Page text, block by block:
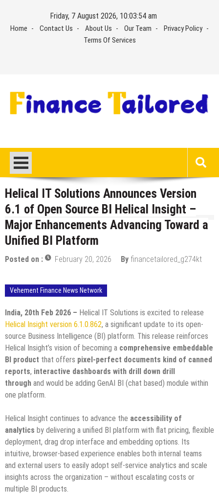
content
Friday, 7 August 2026, 10:03:54 am
Home Contact Us About Us Our Team
Privacy Policy
Terms Of Services
Helical IT Solutions Announces Version
6.1 of Open Source BI Helical Insight –
Major Enhancements Advancing Toward a
Unified BI Platform
Posted on : February 20, 2026 By financetailored_g274kt
Vehement Finance News Network
India, 20th Feb 2026 – Helical IT Solutions is excited to release
Helical Insight version 6.1.0.862, a significant update to its open-
source Business Intelligence (BI) platform. This release reinforces
Helical Insight’s vision of becoming a comprehensive embeddable
BI product that offers pixel-perfect documents kind of canned
reports, interactive dashboards with drill down drill
through and would be adding GenAI BI (chat based) module within
one platform.
Helical Insight continues to advance the accessibility of
analytics by delivering a unified BI platform with flat pricing, flexible
deployment, drag drop interface and embedding options. Its
intuitive, browser-based experience enables both internal teams
and external users to easily adopt self-service analytics and scale
insights across the organization – without escalating costs or
multiple BI products.